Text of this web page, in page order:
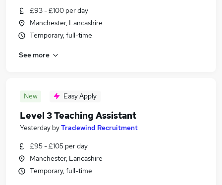
£93 - £100 per day
Manchester, Lancashire
Temporary, full-time
See more
New Easy Apply
Level 3 Teaching Assistant
Yesterday byTradewind Recruitment
£95 - £105 per day
Manchester, Lancashire
Temporary, full-time